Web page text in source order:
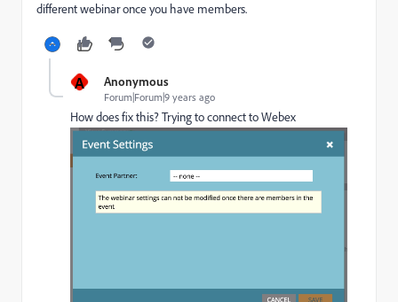
different webinar once you have members.
A Anonymous
Forum|Forum|9 years ago
How does fix this? Trying to connect to Webex